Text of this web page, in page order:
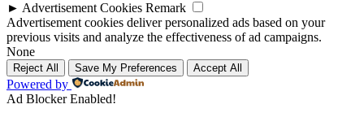
► Advertisement Cookies Remark
Advertisement cookies deliver personalized ads based on your
previous visits and analyze the effectiveness of ad campaigns.
None
Reject All Save My Preferences Accept All
Powered by
Ad Blocker Enabled!